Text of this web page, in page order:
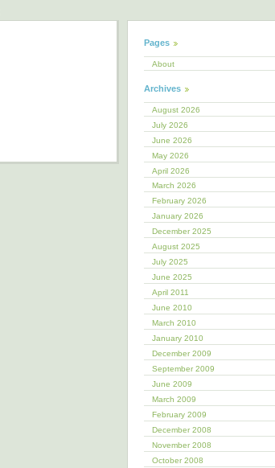
Pages
About
Archives
August 2026
July 2026
June 2026
May 2026
April 2026
March 2026
February 2026
January 2026
December 2025
August 2025
July 2025
June 2025
April 2011
June 2010
March 2010
January 2010
December 2009
September 2009
June 2009
March 2009
February 2009
December 2008
November 2008
October 2008